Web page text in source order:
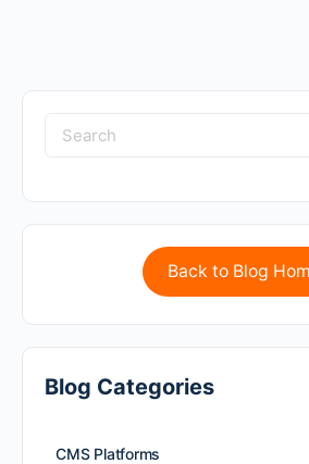
Back to Blog
Blog Categories
CMS Platforms